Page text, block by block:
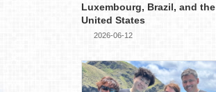
Luxembourg, Brazil, and the
United States
2026-06-12